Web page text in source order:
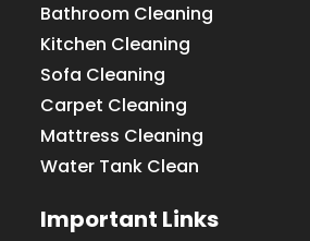
Bathroom Cleaning
Kitchen Cleaning
Sofa Cleaning
Carpet Cleaning
Mattress Cleaning
Water Tank Clean
Important Links